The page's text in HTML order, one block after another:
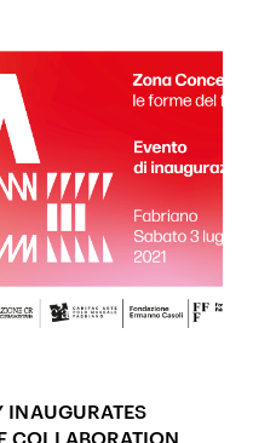
INAUGURATES
COLLABORATION